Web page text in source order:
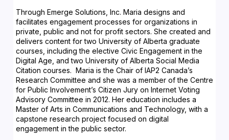
Through Emerge Solutions, Inc. Maria designs and
facilitates engagement processes for organizations in
private, public and not for profit sectors. She created and
delivers content for two University of Alberta graduate
courses, including the elective Civic Engagement in the
Digital Age, and two University of Alberta Social Media
Citation courses. Maria is the Chair of IAP2 Canada’s
Research Committee and she was a member of the Centre
for Public Involvement’s Citizen Jury on Internet Voting
Advisory Committee in 2012. Her education includes a
Master of Arts in Communications and Technology, with a
capstone research project focused on digital
engagement in the public sector.